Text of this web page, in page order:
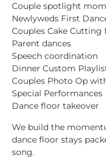
Couple spotlight
Newlyweds First
Couples Cake Cutting
Parent dances
Speech coordination
Dinner Custom
Couples Photo Op
Special Performances
Dance floor takeover
We build the
dance floor stays
song.